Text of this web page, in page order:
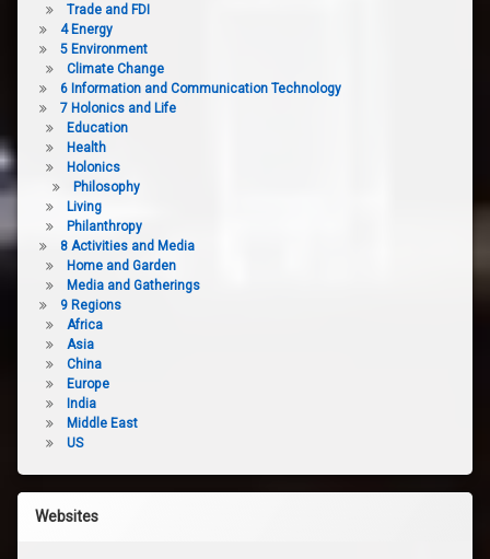
Trade and FDI
4 Energy
5 Environment
Climate Change
6 Information and Communication Technology
7 Holonics and Life
Education
Health
Holonics
Philosophy
Living
Philanthropy
8 Activities and Media
Home and Garden
Media and Gatherings
9 Regions
Africa
Asia
China
Europe
India
Middle East
US
Websites